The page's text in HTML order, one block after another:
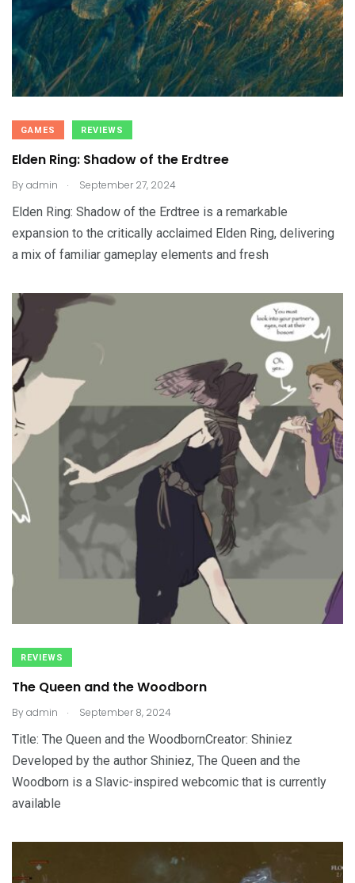
GAMES REVIEWS
Elden Ring: Shadow of the Erdtree
Byadmin . September 27, 2024
Elden Ring: Shadow of the Erdtree is a remarkable
expansion to the critically acclaimed Elden Ring, delivering
a mix of familiar gameplay elements and fresh
REVIEWS
The Queen and the Woodborn
Byadmin . September 8, 2024
Title: The Queen and the WoodbornCreator: Shiniez
Developed by the author Shiniez, The Queen and the
Woodborn is a Slavic-inspired webcomic that is currently
available